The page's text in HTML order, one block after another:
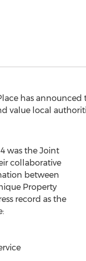
has
value local
was the Joint
collaborative
between
Property
record as the